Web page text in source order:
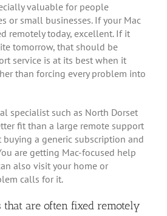
valuable for people
or small businesses. If your Mac
remotely today, excellent. If it
tomorrow, that should be
service is at its best when it
than forcing every problem into
specialist such as North Dorset
fit than a large remote support
buying a generic subscription and
are getting Mac-focused help
also visit your home or
calls for it.
that are often fixed remotely